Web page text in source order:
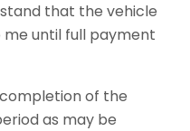
that the vehicle
until full payment
of the
as may be